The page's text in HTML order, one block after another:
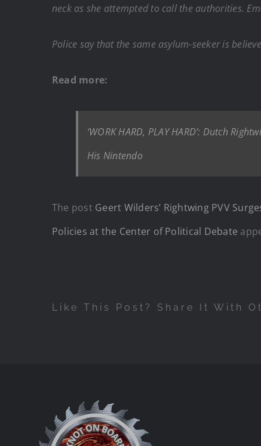
neck as she attempted to call the authorities.
Police say that the same asylum-seeker is
Read more:
‘WORK HARD, PLAY HARD’: Dutch
His Nintendo
The post Geert Wilders’ Rightwing PVV
Policies at the Center of Political Debate
Like This Post? Share It With